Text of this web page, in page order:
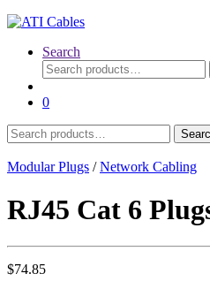
Search
Search
for:
0
Search
for:
Modular Plugs /Network Cabling
RJ45 Cat 6
$74.85